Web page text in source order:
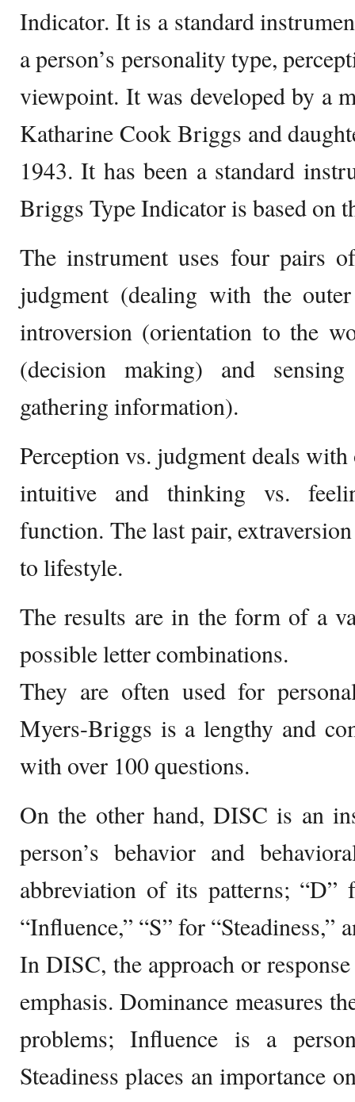
Indicator. It is a standard
a person’s personality type,
viewpoint. It was developed by a
Katharine Cook Briggs and
1943. It has been a standard
Briggs Type Indicator is based on
The instrument uses four pairs
judgment (dealing with the
introversion (orientation to the
(decision making) and
gathering information).
Perception vs. judgment deals with
intuitive and thinking vs.
function. The last pair,
to lifestyle.
The results are in the form of a
possible letter combinations.
They are often used for
Myers-Briggs is a lengthy and
with over 100 questions.
On the other hand, DISC is an
person’s behavior and
abbreviation of its patterns; “D”
“Influence,” “S” for “Steadiness,”
In DISC, the approach or
emphasis. Dominance measures
problems; Influence is a
Steadiness places an importance